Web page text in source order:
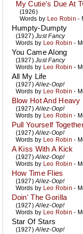
My Cutie's Due At
(1926)
Words by Leo Robin -
Humpty-Dumpty
(1927)Just Fancy
Words by Leo Robin -
You Came Along
(1927)Just Fancy
Words by Leo Robin -
All My Life
(1927)Allez-Oop!
Words by Leo Robin -
Blow Hot And Heavy
(1927)Allez-Oop!
Words by Leo Robin -
Pull Yourself
(1927)Allez-Oop!
Words by Leo Robin -
A Kiss With A Kick
(1927)Allez-Oop!
Words by Leo Robin -
How Time Flies
(1927)Allez-Oop!
Words by Leo Robin -
Doin' The Gorilla
(1927)Allez-Oop!
Words by Leo Robin -
Star Of Stars
(1927)Allez-Oop!